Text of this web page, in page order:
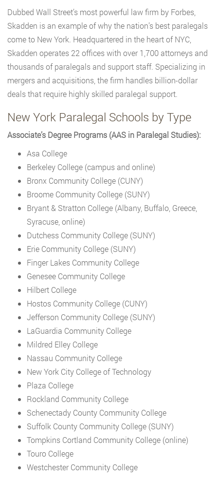
Dubbed Wall Street’s most powerful law firm by Forbes,
Skadden is an example of why the nation’s best paralegals
come to New York. Headquartered in the heart of NYC,
Skadden operates 22 offices with over 1,700 attorneys and
thousands of paralegals and support staff. Specializing in
mergers and acquisitions, the firm handles billion-dollar
deals that require highly skilled paralegal support.
New York Paralegal Schools by Type
Associate’s Degree Programs (AAS in Paralegal Studies):
Asa College
Berkeley College (campus and online)
Bronx Community College (CUNY)
Broome Community College (SUNY)
Bryant & Stratton College (Albany, Buffalo, Greece,
Syracuse, online)
Dutchess Community College (SUNY)
Erie Community College (SUNY)
Finger Lakes Community College
Genesee Community College
Hilbert College
Hostos Community College (CUNY)
Jefferson Community College (SUNY)
LaGuardia Community College
Mildred Elley College
Nassau Community College
New York City College of Technology
Plaza College
Rockland Community College
Schenectady County Community College
Suffolk County Community College (SUNY)
Tompkins Cortland Community College (online)
Touro College
Westchester Community College